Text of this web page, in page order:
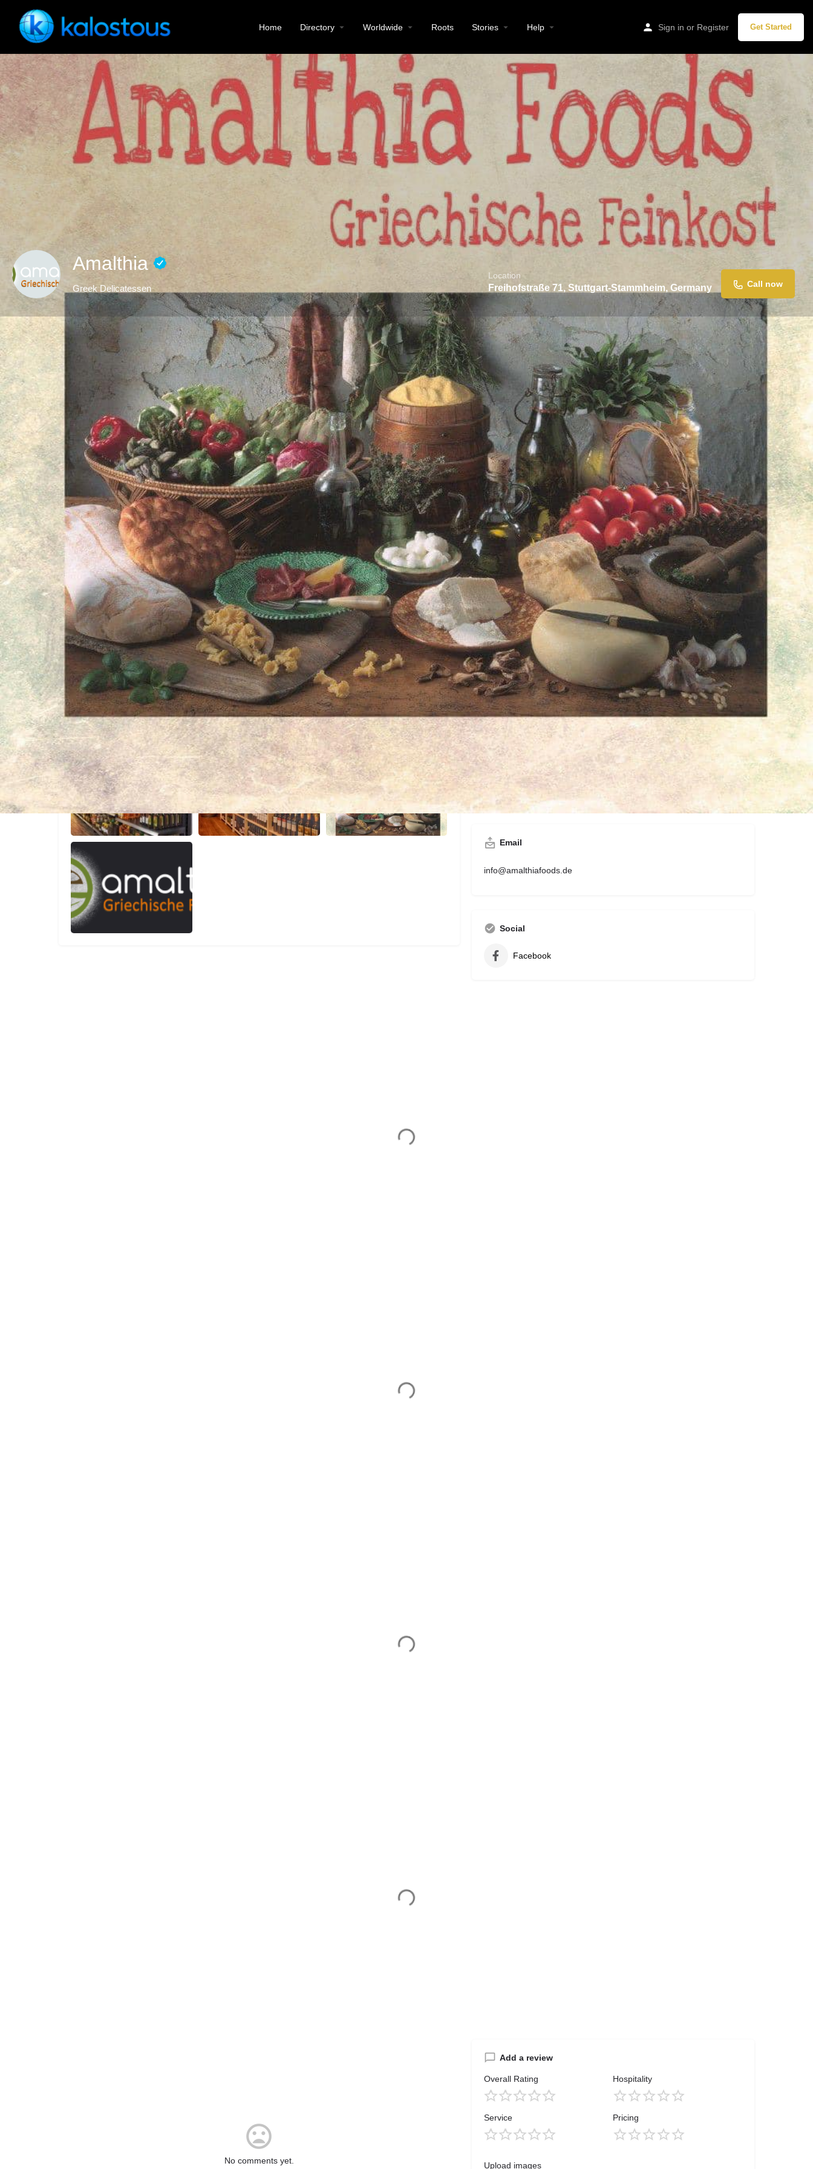
Home Directory Worldwide Roots Stories Help Sign in or Register Get Started
Amalthia
Greek Delicatessen
Location
Freihofstraße 71, Stuttgart-Stammheim, Germany Call now
About the Business Reviews 0
Get directions Call now Website Direct message
Description
Amalthiafoods is a Greek delicatessen in Stuttgart offering a curated selection of
authentic Greek products, including traditional foods, fine ingredients, and specialty
items from Greece.
With a focus on quality and authenticity, Amalthiafoods brings the true taste of Greece to
the local community. From olive oils and cheeses to sweets and everyday essentials,
customers can discover a wide range of carefully selected products that reflect Greek
culinary tradition.
Whether you are looking for familiar flavors from home or exploring Greek cuisine for the
first time, Amalthiafoods provides a welcoming experience and reliable access to
premium Greek delicacies in Stuttgart.
Information Notice
Information provided without guarantee – this listing may have been created by the platform.
Gallery
Location
Freihofstraße 71, Stuttgart-Stammheim,
Germany
Get Directions
Closed Open hours today:07:00 - 19:00
Phone Number
+49 711 9334 6828
Email
info@amalthiafoods.de
Social
Facebook
No comments yet.
Add a review
Overall Rating Hospitality
Service Pricing
Upload images